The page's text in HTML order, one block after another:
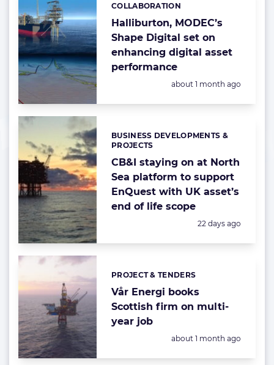
Halliburton, MODEC’s
Shape Digital set on
enhancing digital asset
performance
Categories:
COLLABORATION
Posted:
about 1 month ago
CB&I staying on at North
Sea platform to support
EnQuest with UK asset’s
end of life scope
Categories:
BUSINESS DEVELOPMENTS &
PROJECTS
Posted:
22 days ago
Vår Energi books
Scottish firm on multi-
year job
Categories:
PROJECT & TENDERS
Posted:
about 1 month ago